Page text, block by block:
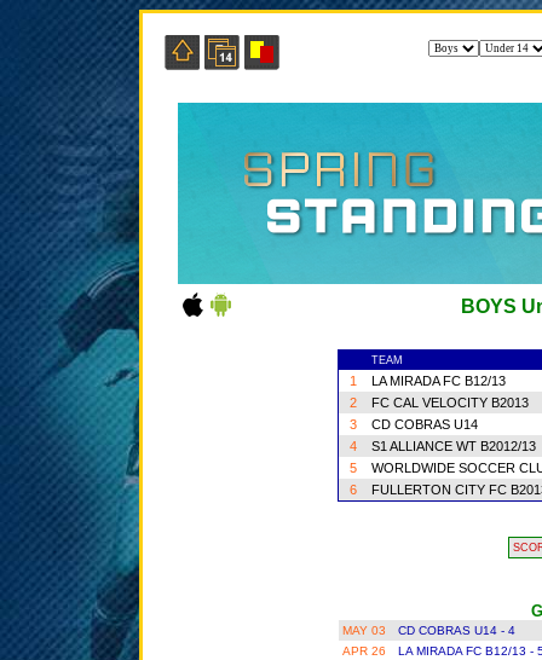
BOYS
TEAM
1
LA MIRADA FC B12/13
2
FC CAL VELOCITY B2013
3
CD COBRAS U14
4
S1 ALLIANCE WT B2012/13
5
WORLDWIDE SOCCER
6
FULLERTON CITY FC
MAY 03
CD COBRAS U14 - 4
APR 26
LA MIRADA FC B12/13 -